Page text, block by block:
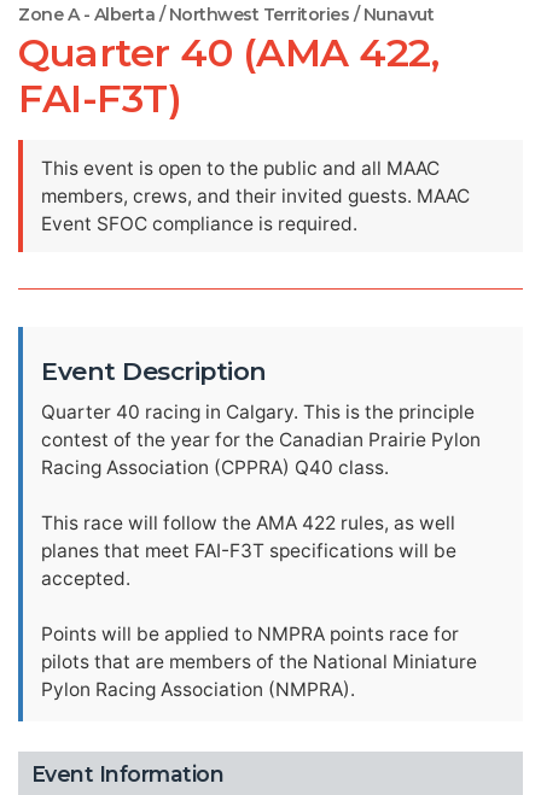
Zone A - Alberta / Northwest Territories / Nunavut
Quarter 40 (AMA 422,
FAI-F3T)
This event is open to the public and all MAAC
members, crews, and their invited guests. MAAC
Event SFOC compliance is required.
Event Description
Quarter 40 racing in Calgary. This is the principle
contest of the year for the Canadian Prairie Pylon
Racing Association (CPPRA) Q40 class.
This race will follow the AMA 422 rules, as well
planes that meet FAI-F3T specifications will be
accepted.
Points will be applied to NMPRA points race for
pilots that are members of the National Miniature
Pylon Racing Association (NMPRA).
Event Information